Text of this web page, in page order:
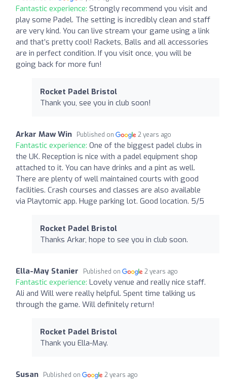
Fantastic experience: Strongly recommend you visit and
play some Padel. The setting is incredibly clean and staff
are very kind. You can live stream your game using a link
and that’s pretty cool! Rackets, Balls and all accessories
are in perfect condition. If you visit once, you will be
going back for more fun!
Rocket Padel Bristol
Thank you, see you in club soon!
Arkar Maw Win Published on 2 years ago
Fantastic experience: One of the biggest padel clubs in
the UK. Reception is nice with a padel equipment shop
attached to it. You can have drinks and a pint as well.
There are plenty of well maintained courts with good
facilities. Crash courses and classes are also available
via Playtomic app. Huge parking lot. Good location. 5/5
Rocket Padel Bristol
Thanks Arkar, hope to see you in club soon.
Ella-May Stanier Published on 2 years ago
Fantastic experience: Lovely venue and really nice staff.
Ali and Will were really helpful. Spent time talking us
through the game. Will definitely return!
Rocket Padel Bristol
Thank you Ella-May.
Susan Published on 2 years ago